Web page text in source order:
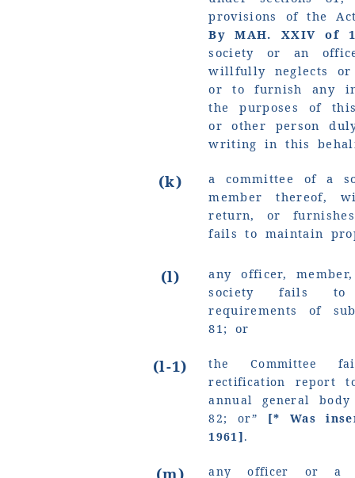
provisions of the
By MAH. XXIV of
society or an
willfully neglects
or to furnish any
the purposes of
or other person
writing in this
(k)
a committee of a
member thereof,
return, or
fails to maintain
(l)
any officer,
society fails
requirements of
81; or
(l-1)
the Committee
rectification report
annual general
82; or” [* Was
1961].
(m)
any officer or a